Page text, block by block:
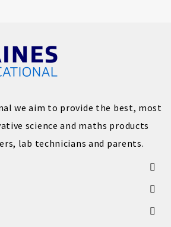
we aim to provide the best, most
science and maths products
lab technicians and parents.